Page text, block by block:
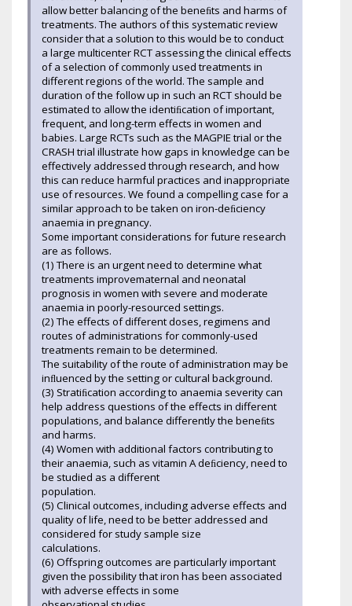
allow better balancing of the beneﬁts and harms of
treatments. The authors of this systematic review
consider that a solution to this would be to conduct
a large multicenter RCT assessing the clinical effects
of a selection of commonly used treatments in
different regions of the world. The sample and
duration of the follow up in such an RCT should be
estimated to allow the identiﬁcation of important,
frequent, and long-term effects in women and
babies. Large RCTs such as the MAGPIE trial or the
CRASH trial illustrate how gaps in knowledge can be
effectively addressed through research, and how
this can reduce harmful practices and inappropriate
use of resources. We found a compelling case for a
similar approach to be taken on iron-deﬁciency
anaemia in pregnancy.
Some important considerations for future research
are as follows.
(1) There is an urgent need to determine what
treatments improvematernal and neonatal
prognosis in women with severe and moderate
anaemia in poorly-resourced settings.
(2) The effects of different doses, regimens and
routes of administrations for commonly-used
treatments remain to be determined.
The suitability of the route of administration may be
inﬂuenced by the setting or cultural background.
(3) Stratiﬁcation according to anaemia severity can
help address questions of the effects in different
populations, and balance differently the beneﬁts
and harms.
(4) Women with additional factors contributing to
their anaemia, such as vitamin A deﬁciency, need to
be studied as a different
population.
(5) Clinical outcomes, including adverse effects and
quality of life, need to be better addressed and
considered for study sample size
calculations.
(6) Offspring outcomes are particularly important
given the possibility that iron has been associated
with adverse effects in some